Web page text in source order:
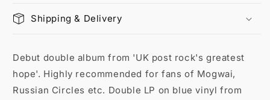
Shipping & Delivery
Debut double album from 'UK post rock's greatest
hope'. Highly recommended for fans of Mogwai,
Russian Circles etc. Double LP on blue vinyl from